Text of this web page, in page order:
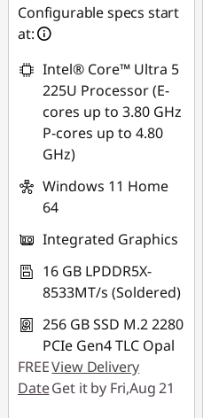
SG$2,199.11
*Savings cannot be
combined
Use eCoupon :
88NATIONAL
Configurable specs start
at:
Intel® Core™ Ultra 5
225U Processor (E-
cores up to 3.80 GHz
P-cores up to 4.80
GHz)
Windows 11 Home
64
Integrated Graphics
16 GB LPDDR5X-
8533MT/s (Soldered)
256 GB SSD M.2 2280
PCIe Gen4 TLC Opal
FREEView Delivery
DateGet it by Fri,Aug 21